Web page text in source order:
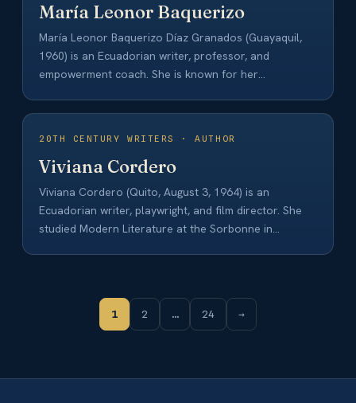
María Leonor Baquerizo
María Leonor Baquerizo Díaz Granados (Guayaquil,
1960) is an Ecuadorian writer, professor, and
empowerment coach. She is known for her
20TH CENTURY WRITERS · AUTHOR
Viviana Cordero
Viviana Cordero (Quito, August 3, 1964) is an
Ecuadorian writer, playwright, and film director. She
studied Modern Literature at the Sorbonne in…
1 2 … 24 →